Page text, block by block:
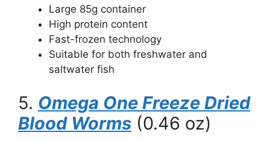
Large 85g container
High protein content
Fast-frozen technology
Suitable for both freshwater and
saltwater fish
5. Omega One Freeze Dried
Blood Worms (0.46 oz)